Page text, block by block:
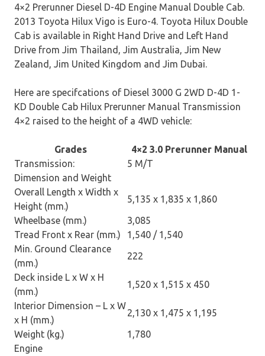
4×2 Prerunner Diesel D-4D Engine Manual Double Cab.
2013 Toyota Hilux Vigo is Euro-4. Toyota Hilux Double
Cab is available in Right Hand Drive and Left Hand
Drive from Jim Thailand, Jim Australia, Jim New
Zealand, Jim United Kingdom and Jim Dubai.
Here are specifcations of Diesel 3000 G 2WD D-4D 1-
KD Double Cab Hilux Prerunner Manual Transmission
4×2 raised to the height of a 4WD vehicle:
Grades
4×2 3.0 Prerunner Manual
Transmission:
5 M/T
Dimension and Weight
Overall Length x Width x
Height (mm.)
5,135 x 1,835 x 1,860
Wheelbase (mm.)
3,085
Tread Front x Rear (mm.)
1,540 / 1,540
Min. Ground Clearance
(mm.)
222
Deck inside L x W x H
(mm.)
1,520 x 1,515 x 450
Interior Dimension – L x W
x H (mm.)
2,130 x 1,475 x 1,195
Weight (kg.)
1,780
Engine